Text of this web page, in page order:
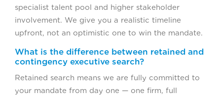
specialist talent pool and higher stakeholder
involvement. We give you a realistic timeline
upfront, not an optimistic one to win the mandate.
What is the difference between retained and
contingency executive search?
Retained search means we are fully committed to
your mandate from day one — one firm, full